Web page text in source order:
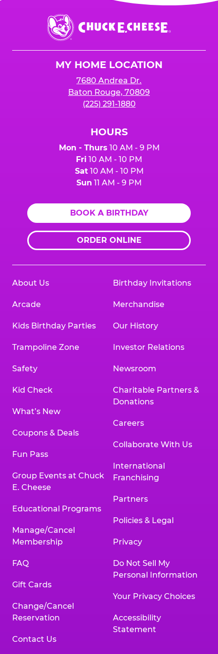
Chuck
E.
Cheese
MY HOME LOCATION
7680 Andrea Dr.
Baton Rouge, 70809
(225) 291-1880
HOURS
Mon - Thurs 10 AM - 9 PM
Fri 10 AM - 10 PM
Sat10 AM - 10 PM
Sun 11 AM - 9 PM
BOOK A BIRTHDAY
ORDER ONLINE
About Us
Arcade
Kids Birthday Parties
Trampoline Zone
Safety
Kid Check
What’s New
Coupons & Deals
Fun Pass
Group Events at Chuck
E. Cheese
Educational Programs
Manage/Cancel
Membership
FAQ
Gift Cards
Change/Cancel
Reservation
Contact Us
Birthday Invitations
Merchandise
Our History
Investor Relations
Newsroom
Charitable Partners &
Donations
Careers
Collaborate With Us
International
Franchising
Partners
Policies & Legal
Privacy
Do Not Sell My
Personal Information
Your Privacy Choices
Accessibility
Statement